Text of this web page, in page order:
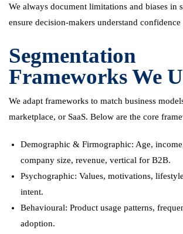
We always document limitations and biases in
ensure decision-makers understand confidence
Segmentation
Frameworks We
We adapt frameworks to match business
marketplace, or SaaS. Below are the core
Demographic & Firmographic: Age,
company size, revenue, vertical for B2B.
Psychographic: Values, motivations,
intent.
Behavioural: Product usage patterns,
adoption.